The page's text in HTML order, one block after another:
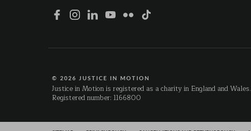
© 2026 JUSTICE IN MOTION
Justice in Motion is registered as a charity in England and Wales.
Registered number: 1166800